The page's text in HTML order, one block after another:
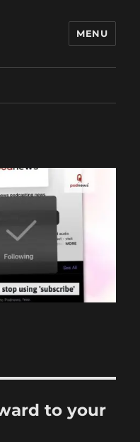
MENU
to your